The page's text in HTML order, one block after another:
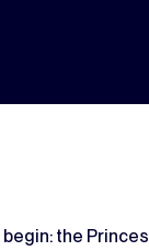
the